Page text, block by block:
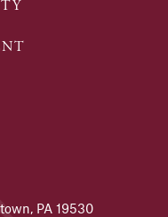
PA 19530